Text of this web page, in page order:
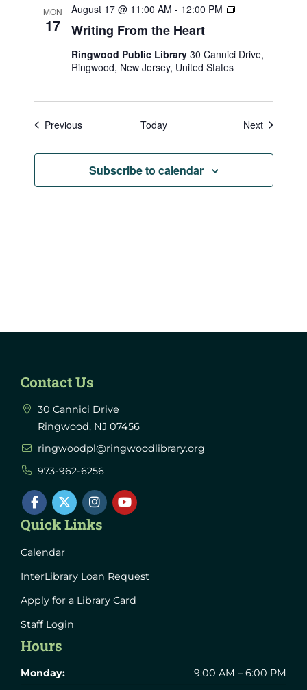
MON
17 Writing From the Heart
August 17 @ 11:00 AM - 12:00 PM
Writing
Ringwood Public Library 30 Cannici Drive,
Ringwood, New Jersey, United States
PreviousEvents Today NextEvents
Subscribe to calendar
Contact Us
30 Cannici Drive
Ringwood, NJ 07456
ringwoodpl@ringwoodlibrary.org
973-962-6256
Quick Links
Calendar
InterLibrary Loan Request
Apply for a Library Card
Staff Login
Hours
Monday:
9:00 AM – 6:00 PM